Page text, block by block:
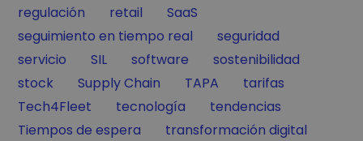
Filter by
regulación Filter by
retail Filter by
SaaS
Filter by
seguimiento en tiempo real Filter by
seguridad
Filter by
servicio Filter by
SIL Filter by
software Filter by
sostenibilidad
Filter by
stock Filter by
Supply Chain Filter by
TAPA Filter by
tarifas
Filter by
Tech4Fleet Filter by
tecnología Filter by
tendencias
Filter by
Tiempos de espera Filter by
transformación digital